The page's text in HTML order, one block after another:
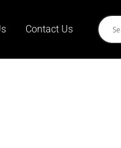
Contact Us